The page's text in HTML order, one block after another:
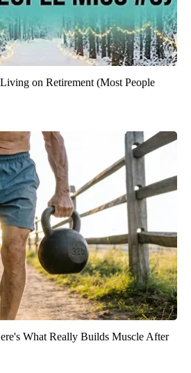
on Retirement (Most People
What Really Builds Muscle After